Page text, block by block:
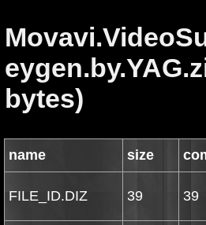
bytes)
name size
FILE_ID.DIZ 39 39